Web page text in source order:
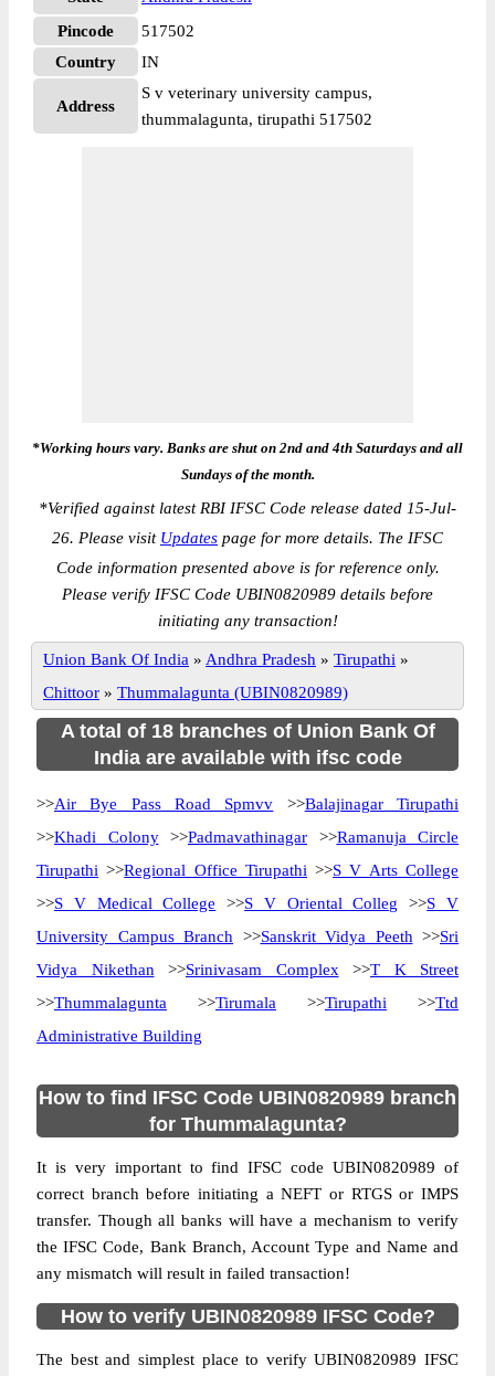
Pincode
517502
Country
IN
Address
S v veterinary university campus,
thummalagunta, tirupathi 517502
*Working hours vary. Banks are shut on 2nd and 4th Saturdays and all
Sundays of the month.
*Verified against latest RBI IFSC Code release dated 15-Jul-
26. Please visit Updates page for more details. The IFSC
Code information presented above is for reference only.
Please verify IFSC Code UBIN0820989 details before
initiating any transaction!
Union Bank Of India » Andhra Pradesh » Tirupathi »
Chittoor » Thummalagunta (UBIN0820989)
A total of 18 branches of Union Bank Of
India are available with ifsc code
>>Air Bye Pass Road Spmvv >>Balajinagar Tirupathi
>>Khadi Colony>>Padmavathinagar >>Ramanuja Circle
Tirupathi >>Regional Office Tirupathi >>S V Arts College
>>S V Medical College >>S V Oriental Colleg >>S V
University Campus Branch >>Sanskrit Vidya Peeth >>Sri
Vidya Nikethan >>Srinivasam Complex >>T K Street
>>Thummalagunta >>Tirumala >>Tirupathi >>Ttd
Administrative Building
How to find IFSC Code UBIN0820989 branch
for Thummalagunta?
It is very important to find IFSC code UBIN0820989 of
correct branch before initiating a NEFT or RTGS or IMPS
transfer. Though all banks will have a mechanism to verify
the IFSC Code, Bank Branch, Account Type and Name and
any mismatch will result in failed transaction!
How to verify UBIN0820989 IFSC Code?
The best and simplest place to verify UBIN0820989 IFSC